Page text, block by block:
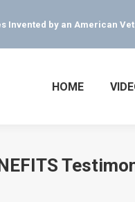
Invented by an American
HOME